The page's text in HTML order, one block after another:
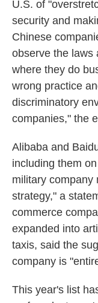
U.S. of
security and
Chinese
observe the laws
where they do
wrong practice
discriminatory
companies," the
Alibaba and
including them
military company
strategy," a
commerce
expanded into
taxis, said the
company is
This year's list